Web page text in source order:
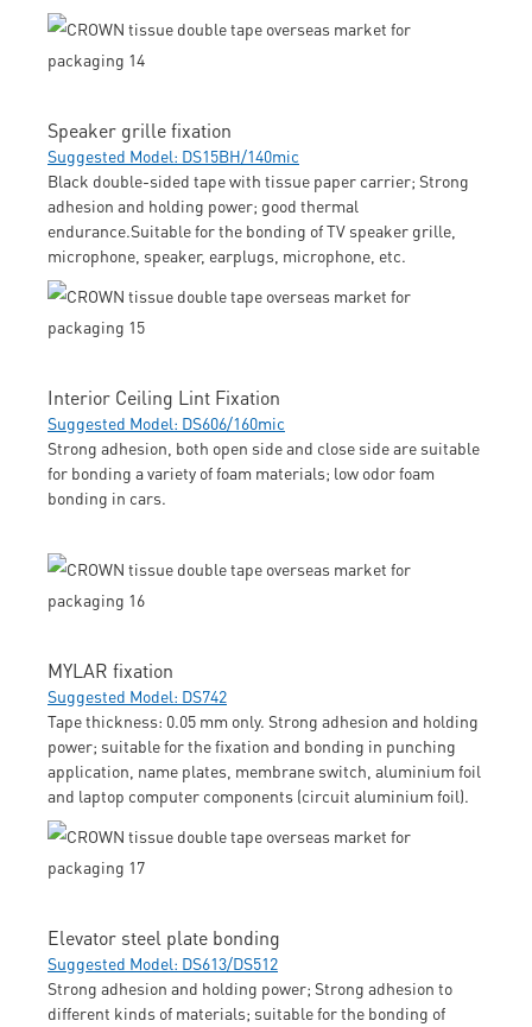
Speaker grille fixation
Suggested Model: DS15BH/140mic
Black double-sided tape with tissue paper carrier; Strong
adhesion and holding power; good thermal
endurance.Suitable for the bonding of TV speaker grille,
microphone, speaker, earplugs, microphone, etc.
Interior Ceiling Lint Fixation
Suggested Model: DS606/160mic
Strong adhesion, both open side and close side are suitable
for bonding a variety of foam materials; low odor foam
bonding in cars.
MYLAR fixation
Suggested Model: DS742
Tape thickness: 0.05 mm only. Strong adhesion and holding
power; suitable for the fixation and bonding in punching
application, name plates, membrane switch, aluminium foil
and laptop computer components (circuit aluminium foil).
Elevator steel plate bonding
Suggested Model: DS613/DS512
Strong adhesion and holding power; Strong adhesion to
different kinds of materials; suitable for the bonding of